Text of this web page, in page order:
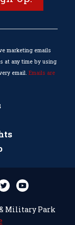
marketing emails
at any time by using
email. Emails are
Military Park